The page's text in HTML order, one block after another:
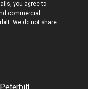
you agree to
commercial
We do not share